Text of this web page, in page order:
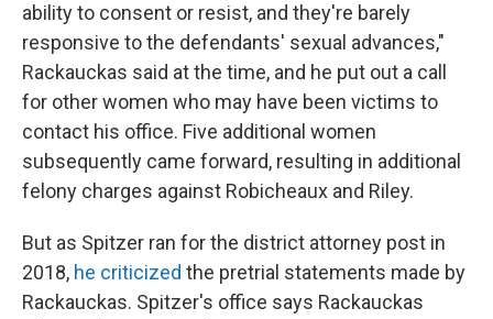
ability to consent or resist, and they're barely
responsive to the defendants' sexual advances,"
Rackauckas said at the time, and he put out a call
for other women who may have been victims to
contact his office. Five additional women
subsequently came forward, resulting in additional
felony charges against Robicheaux and Riley.
But as Spitzer ran for the district attorney post in
2018, he criticized the pretrial statements made by
Rackauckas. Spitzer's office says Rackauckas